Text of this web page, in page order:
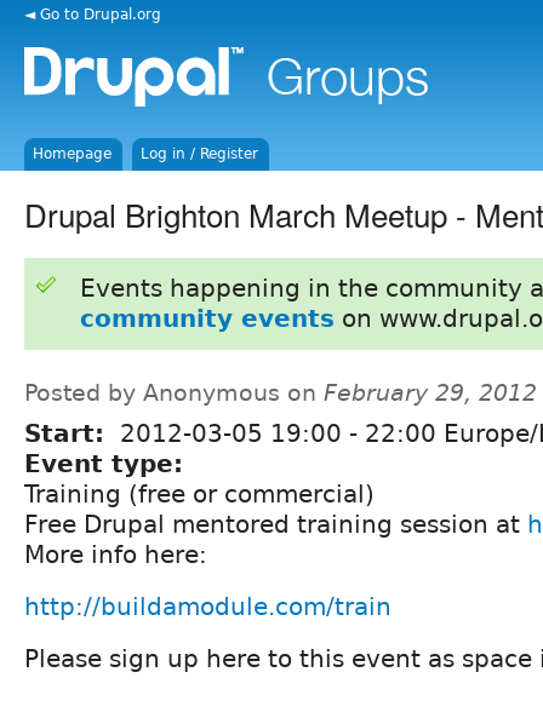
◄ Go to Drupal.org
Homepage Log in / Register
Drupal Brighton March Meetup -
Events happening in the community
community events on
Posted by Anonymous on February 29,
Start: 2012-03-05 19:00 - 22:00
Event type:
Training (free or commercial)
Free Drupal mentored training session at
More info here:
http://buildamodule.com/train
Please sign up here to this event as